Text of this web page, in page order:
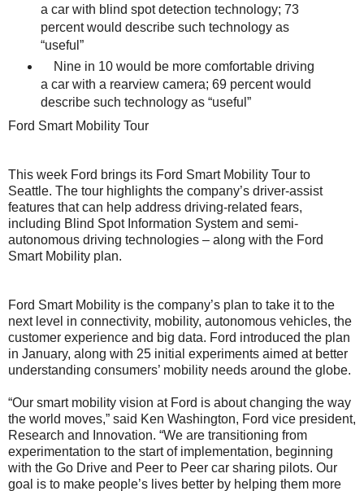
a car with blind spot detection technology; 73
percent would describe such technology as
“useful”
Nine in 10 would be more comfortable driving
a car with a rearview camera; 69 percent would
describe such technology as “useful”
Ford Smart Mobility Tour
This week Ford brings its Ford Smart Mobility Tour to
Seattle. The tour highlights the company’s driver-assist
features that can help address driving-related fears,
including Blind Spot Information System and semi-
autonomous driving technologies – along with the Ford
Smart Mobility plan.
Ford Smart Mobility is the company’s plan to take it to the
next level in connectivity, mobility, autonomous vehicles, the
customer experience and big data. Ford introduced the plan
in January, along with 25 initial experiments aimed at better
understanding consumers’ mobility needs around the globe.
“Our smart mobility vision at Ford is about changing the way
the world moves,” said Ken Washington, Ford vice president,
Research and Innovation. “We are transitioning from
experimentation to the start of implementation, beginning
with the Go Drive and Peer to Peer car sharing pilots. Our
goal is to make people’s lives better by helping them more